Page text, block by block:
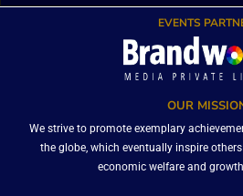
EVENTS
OUR
We strive to promote exemplary
the globe, which eventually inspire
economic welfare and